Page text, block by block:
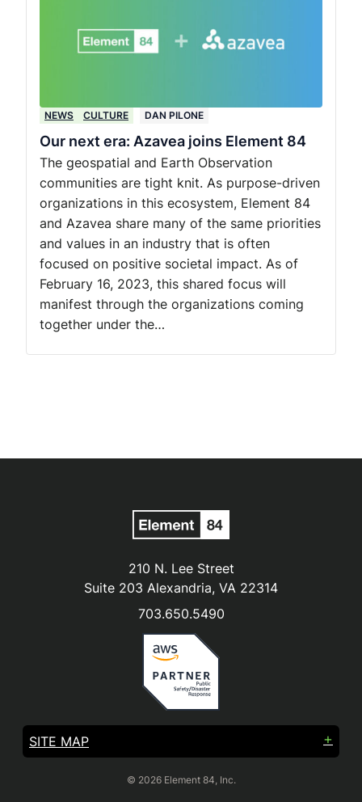
NEWS CULTURE DAN PILONE
Our next era: Azavea joins Element 84
The geospatial and Earth Observation
communities are tight knit. As purpose-driven
organizations in this ecosystem, Element 84
and Azavea share many of the same priorities
and values in an industry that is often
focused on positive societal impact. As of
February 16, 2023, this shared focus will
manifest through the organizations coming
together under the…
210 N. Lee Street
Suite 203 Alexandria, VA 22314
703.650.5490
SITE MAP
© 2026 Element 84, Inc.